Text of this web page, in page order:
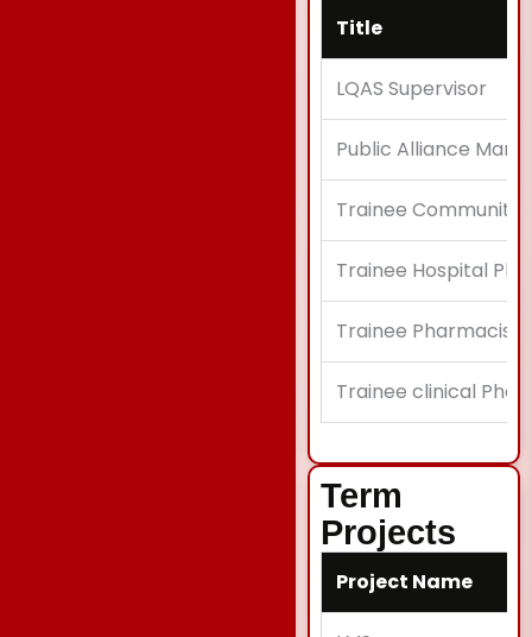
Title
LQAS Supervisor
Public Alliance
Trainee Community
Trainee Hospital
Trainee Pharmacist
Trainee clinical
Term
Projects
Project Name